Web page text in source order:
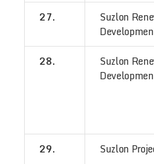
27.
Suzlon
28.
Suzlon
29. Suzlon